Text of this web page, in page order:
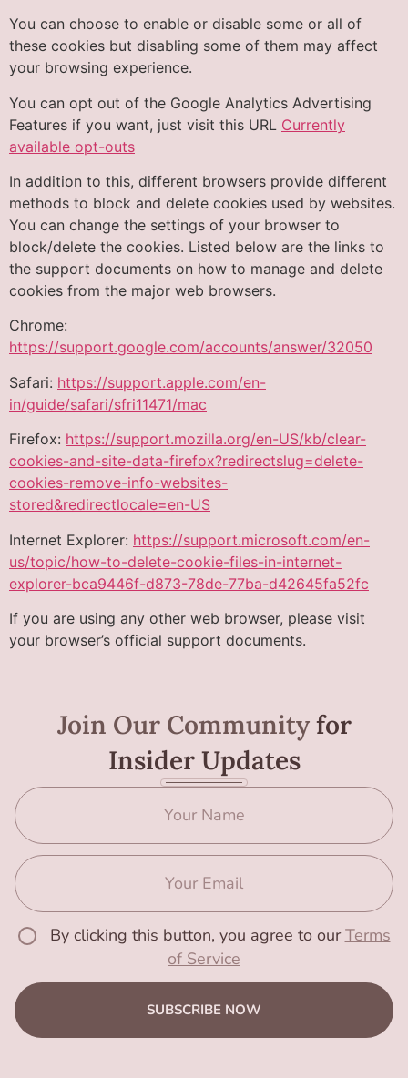
You can choose to enable or disable some or all of
these cookies but disabling some of them may affect
your browsing experience.
You can opt out of the Google Analytics Advertising
Features if you want, just visit this URL Currently
available opt-outs
In addition to this, different browsers provide different
methods to block and delete cookies used by websites.
You can change the settings of your browser to
block/delete the cookies. Listed below are the links to
the support documents on how to manage and delete
cookies from the major web browsers.
Chrome:
https://support.google.com/accounts/answer/32050
Safari: https://support.apple.com/en-
in/guide/safari/sfri11471/mac
Firefox: https://support.mozilla.org/en-US/kb/clear-
cookies-and-site-data-firefox?redirectslug=delete-
cookies-remove-info-websites-
stored&redirectlocale=en-US
Internet Explorer: https://support.microsoft.com/en-
us/topic/how-to-delete-cookie-files-in-internet-
explorer-bca9446f-d873-78de-77ba-d42645fa52fc
If you are using any other web browser, please visit
your browser’s official support documents.
Join Our Communityfor
Insider Updates
By clicking this button, you agree to ourTerms
of Service
SUBSCRIBE NOW